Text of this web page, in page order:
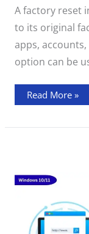
A factory reset
to its original
apps,
option can be
PC
to
Factory
Settings
Read More »